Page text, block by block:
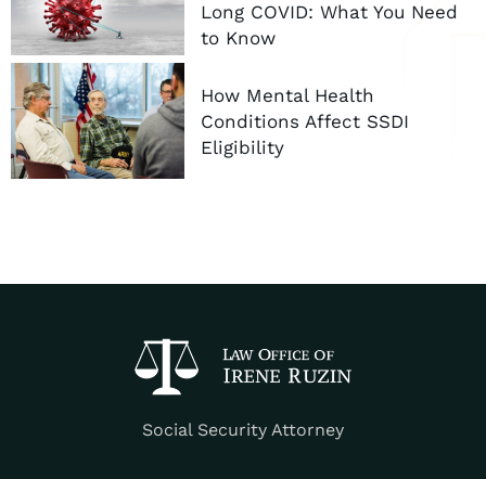
Long COVID: What You Need
to Know
How Mental Health
Conditions Affect SSDI
Eligibility
Social Security Attorney